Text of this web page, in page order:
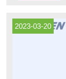
2023-03-20